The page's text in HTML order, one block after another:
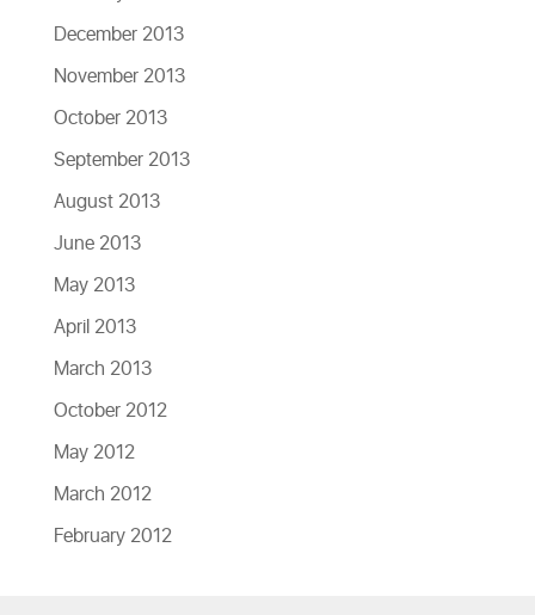
December 2013
November 2013
October 2013
September 2013
August 2013
June 2013
May 2013
April 2013
March 2013
October 2012
May 2012
March 2012
February 2012